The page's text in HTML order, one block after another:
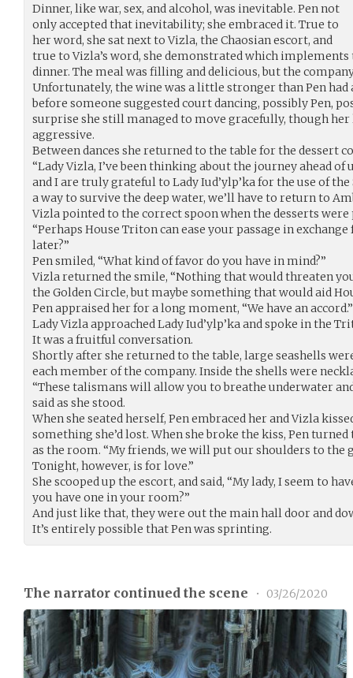
Dinner, like war, sex, and alcohol, was inevitable. Pen not
only accepted that inevitability; she embraced it. True to
her word, she sat next to Vizla, the Chaosian escort, and
true to Vizla’s word, she demonstrated which
dinner. The meal was filling and delicious, but the
Unfortunately, the wine was a little stronger than Pen had
before someone suggested court dancing, possibly Pen,
surprise she still managed to move gracefully, though her
aggressive.
Between dances she returned to the table for the dessert
“Lady Vizla, I’ve been thinking about the journey ahead
and I are truly grateful to Lady Iud’ylp’ka for the use of
a way to survive the deep water, we’ll have to return to
Vizla pointed to the correct spoon when the desserts were
“Perhaps House Triton can ease your passage in
later?”
Pen smiled, “What kind of favor do you have in mind?”
Vizla returned the smile, “Nothing that would threaten
the Golden Circle, but maybe something that would aid
Pen appraised her for a long moment, “We have an accord.”
Lady Vizla approached Lady Iud’ylp’ka and spoke in the
It was a fruitful conversation.
Shortly after she returned to the table, large seashells
each member of the company. Inside the shells were
“These talismans will allow you to breathe underwater
said as she stood.
When she seated herself, Pen embraced her and Vizla
something she’d lost. When she broke the kiss, Pen
as the room. “My friends, we will put our shoulders to
Tonight, however, is for love.”
She scooped up the escort, and said, “My lady, I seem to
you have one in your room?”
And just like that, they were out the main hall door and
It’s entirely possible that Pen was sprinting.
The narrator continued the scene • 03/26/2020